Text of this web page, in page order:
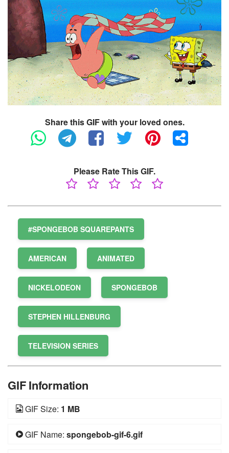
Share this GIF with your loved ones.
Please Rate This GIF.
#SPONGEBOB SQUAREPANTS
AMERICAN ANIMATED
NICKELODEON SPONGEBOB
STEPHEN HILLENBURG
TELEVISION SERIES
GIF Information
GIF Size: 1 MB
GIF Name: spongebob-gif-6.gif